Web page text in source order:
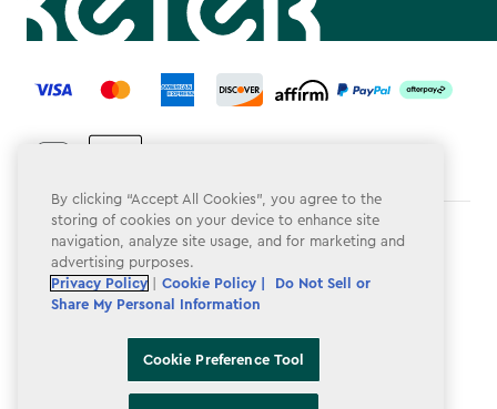
label.payment
Terms & Conditions
Privacy Policy
Do Not Sell or Share My Personal Information
By clicking “Accept All Cookies”, you agree to the
storing of cookies on your device to enhance site
navigation, analyze site usage, and for marketing and
advertising purposes.
Privacy Policy
Cookie Policy |
Do Not Sell or
Share My Personal Information
Cookie Preference Tool